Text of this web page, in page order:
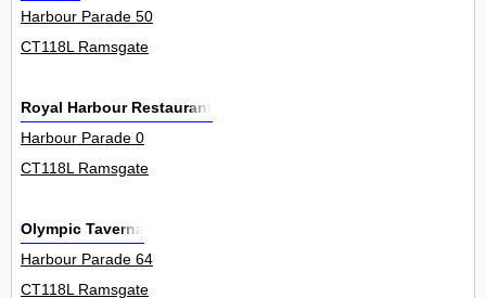
Harbour Parade 50
CT118L Ramsgate
Royal Harbour Restaurant
Harbour Parade 0
CT118L Ramsgate
Olympic Taverna
Harbour Parade 64
CT118L Ramsgate